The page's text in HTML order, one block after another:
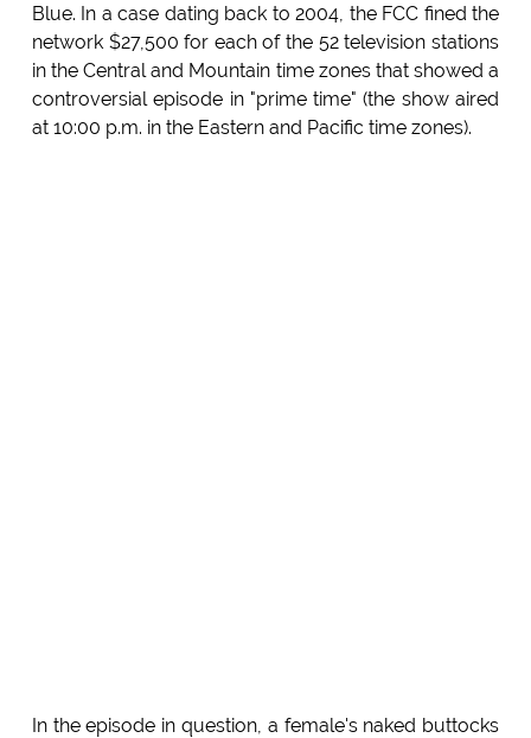
Blue. In a case dating back to 2004, the FCC fined the
network $27,500 for each of the 52 television stations
in the Central and Mountain time zones that showed a
controversial episode in "prime time" (the show aired
at 10:00 p.m. in the Eastern and Pacific time zones).
In the episode in question, a female's naked buttocks